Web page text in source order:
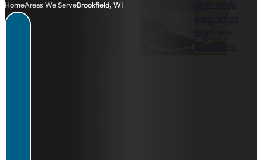
HomeAreas We ServeBrookfield, WI